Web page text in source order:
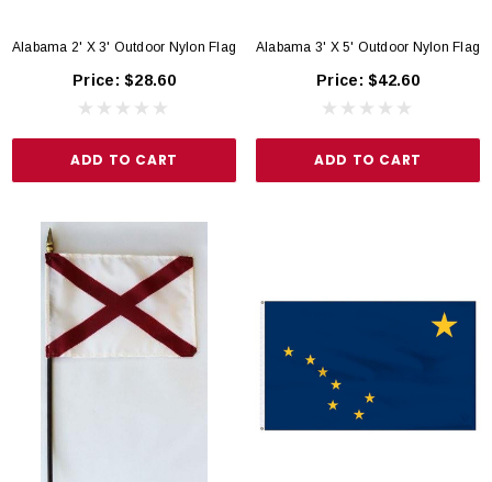
TO CART
Outdoor US Flag
Price:$75.00
Alabama 2' X 3' Outdoor Nylon Flag
Price:$28.60
ADD TO CART
Alabama 3' X 5' Outdoor Nylon Flag
Price:$42.60
ADD TO CART